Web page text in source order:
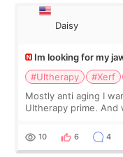
Daisy
Im looking for my
#Ultherapy
#Xerf
Mostly anti aging I
Ultherapy prime.
10 6 4